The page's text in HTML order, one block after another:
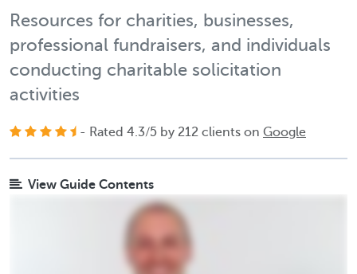
Resources for charities, businesses,
professional fundraisers, and individuals
conducting charitable solicitation
activities
- Rated 4.3/5 by 212 clients on Google
View Guide Contents